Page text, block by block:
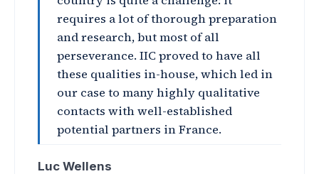
requires a lot of thorough preparation
and research, but most of all
perseverance. IIC proved to have all
these qualities in-house, which led in
our case to many highly qualitative
contacts with well-established
potential partners in France.
Luc Wellens